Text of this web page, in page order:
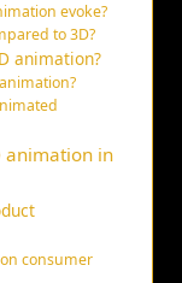
evoke?
to 3D?
animation?
animation in
consumer